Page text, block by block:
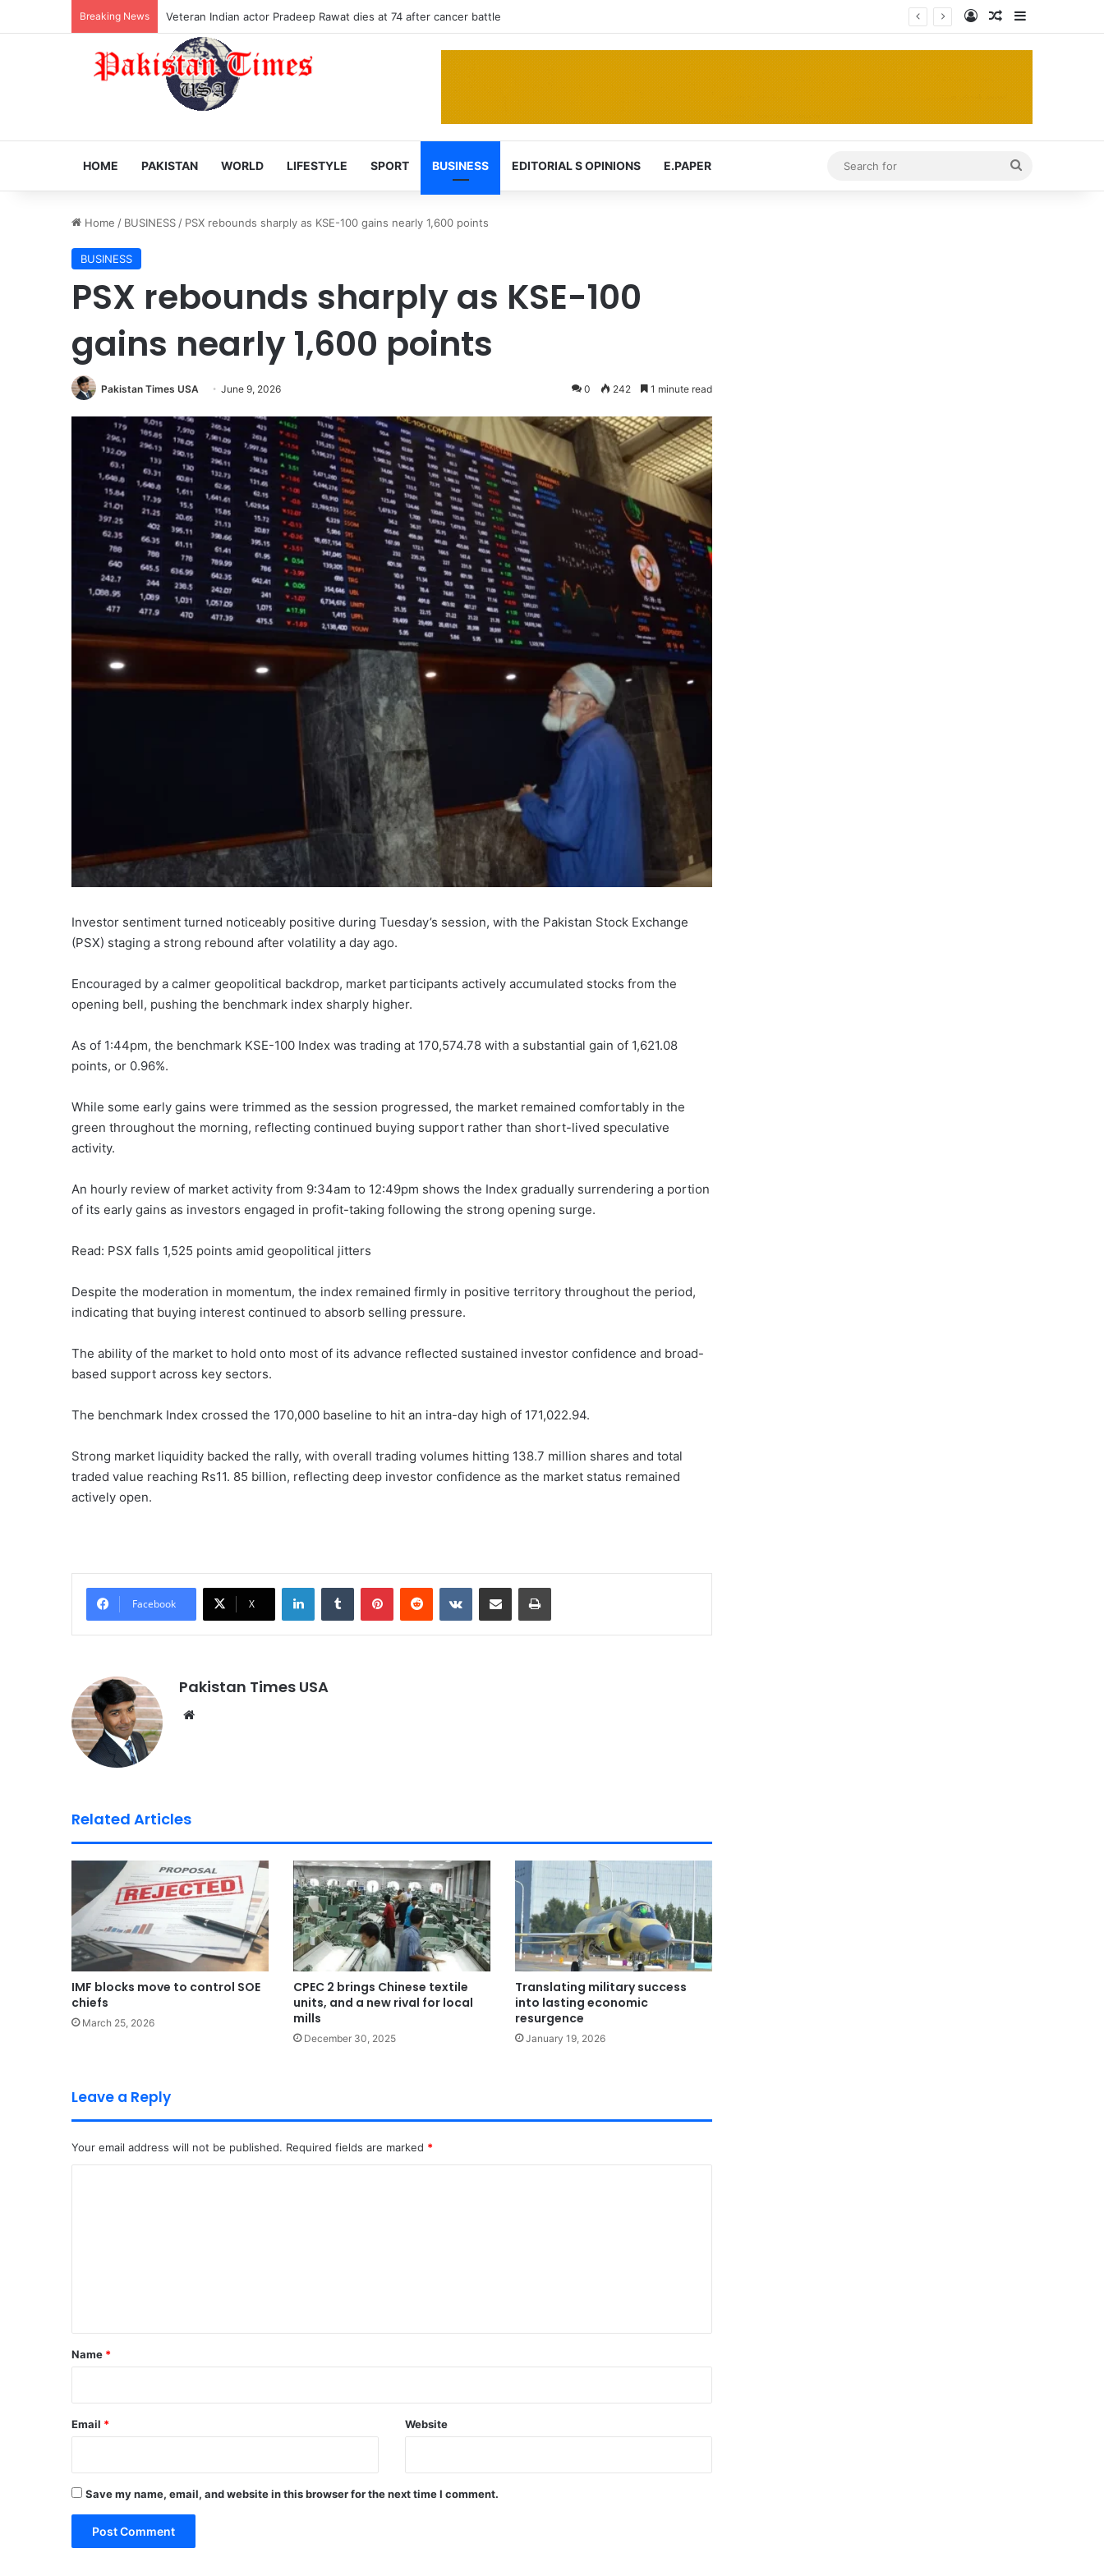
Breaking News Veteran Indian actor Pradeep Rawat dies at 74 after cancer battle Log InRandom Article
HOME PAKISTAN WORLD LIFESTYLE SPORT BUSINESS EDITORIAL S OPINIONS E.PAPER
for
Home / BUSINESS / PSX rebounds sharply as KSE-100 gains nearly 1,600 points
BUSINESS
PSX rebounds sharply as KSE-100
gains nearly 1,600 points
Pakistan Times USA June 9, 2026 0 242 1 minute read
Investor sentiment turned noticeably positive during Tuesday’s session, with the Pakistan Stock Exchange
(PSX) staging a strong rebound after volatility a day ago.
Encouraged by a calmer geopolitical backdrop, market participants actively accumulated stocks from the
opening bell, pushing the benchmark index sharply higher.
As of 1:44pm, the benchmark KSE-100 Index was trading at 170,574.78 with a substantial gain of 1,621.08
points, or 0.96%.
While some early gains were trimmed as the session progressed, the market remained comfortably in the
green throughout the morning, reflecting continued buying support rather than short-lived speculative
activity.
An hourly review of market activity from 9:34am to 12:49pm shows the Index gradually surrendering a portion
of its early gains as investors engaged in profit-taking following the strong opening surge.
Read: PSX falls 1,525 points amid geopolitical jitters
Despite the moderation in momentum, the index remained firmly in positive territory throughout the period,
indicating that buying interest continued to absorb selling pressure.
The ability of the market to hold onto most of its advance reflected sustained investor confidence and broad-
based support across key sectors.
The benchmark Index crossed the 170,000 baseline to hit an intra-day high of 171,022.94.
Strong market liquidity backed the rally, with overall trading volumes hitting 138.7 million shares and total
traded value reaching Rs11. 85 billion, reflecting deep investor confidence as the market status remained
actively open.
Facebook X
Pakistan Times USA
Related Articles
IMF blocks move to control SOE
chiefs
March 25, 2026
CPEC 2 brings Chinese textile
units, and a new rival for local
mills
December 30, 2025
Translating military success
into lasting economic
resurgence
January 19, 2026
Leave a Reply
Your email address will not be published. Required fields are marked *
*
Name *
Email * Website
Save my name, email, and website in this browser for the next time I comment.